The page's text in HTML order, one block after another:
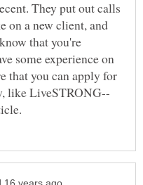
They put out calls
on a new client, and
that you're
some experience on
that you can apply for